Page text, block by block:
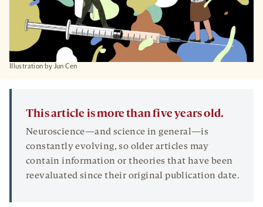
IIlustration by Jun Cen
This article is more than five years old.
Neuroscience—and science in general—is
constantly evolving, so older articles may
contain information or theories that have been
reevaluated since their original publication date.